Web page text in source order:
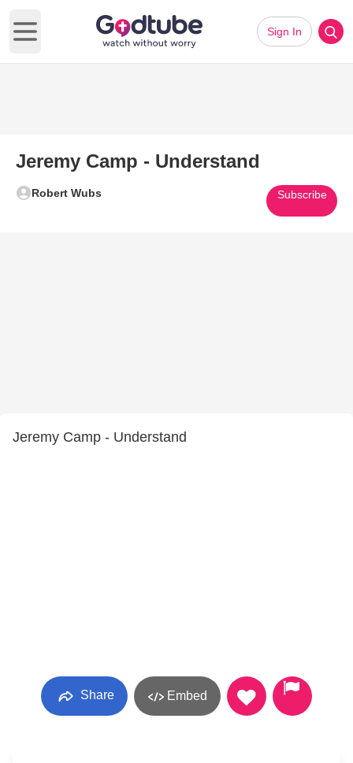
Open main menu
Sign In
Jeremy Camp - Understand
Robert Wubs Subscribe
Jeremy Camp - Understand
Share Embed